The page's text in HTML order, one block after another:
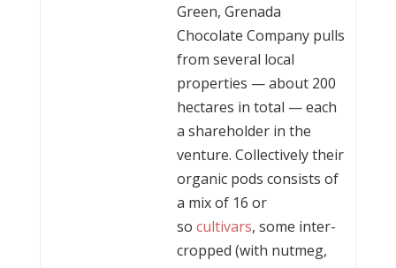
Green, Grenada
Chocolate Company pulls
from several local
properties — about 200
hectares in total — each
a shareholder in the
venture. Collectively their
organic pods consists of
a mix of 16 or
socultivars, some inter-
cropped (with nutmeg,